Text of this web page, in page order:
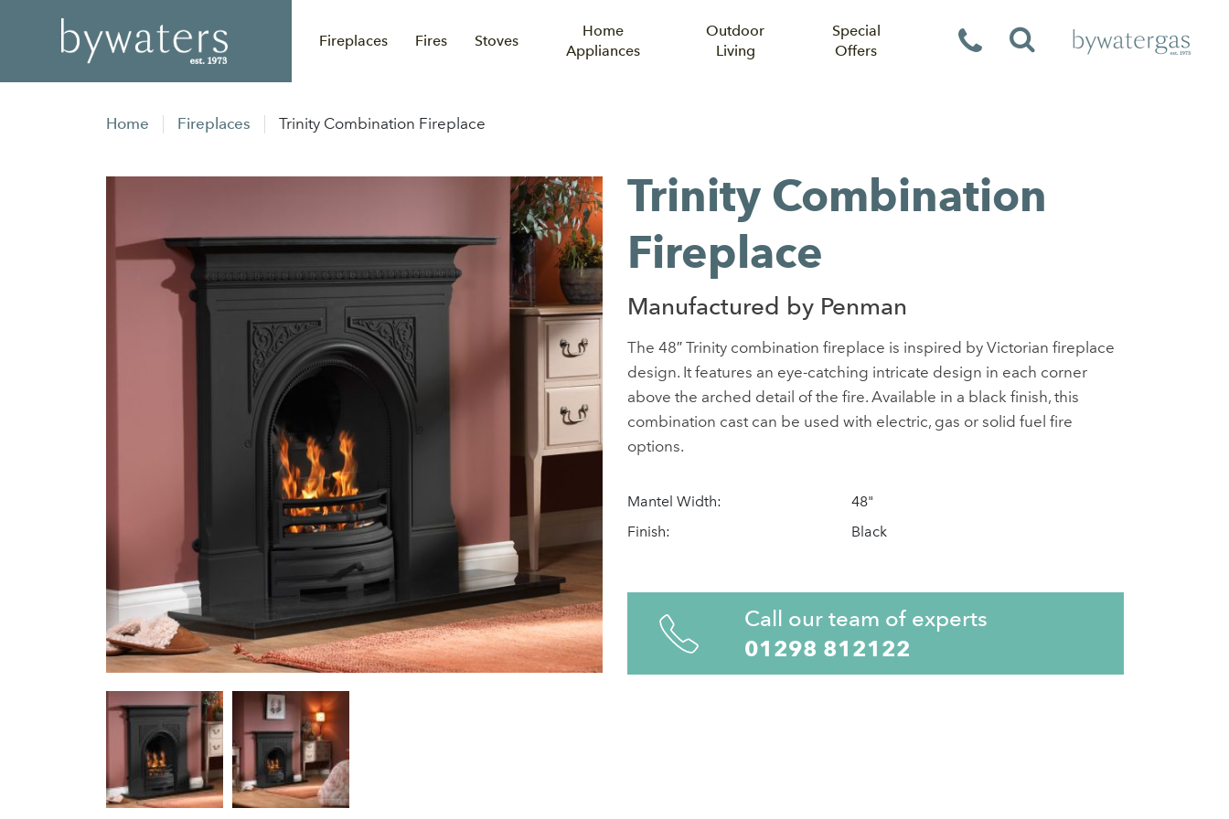
Fireplaces Fires Stoves
Home
Appliances
Outdoor
Living
Special
Offers
Home Fireplaces Trinity Combination Fireplace
Trinity Combination
Fireplace
Manufactured by Penman
The 48″ Trinity combination fireplace is inspired by Victorian fireplace
design. It features an eye-catching intricate design in each corner
above the arched detail of the fire. Available in a black finish, this
combination cast can be used with electric, gas or solid fuel fire
options.
Mantel Width:
48"
Finish:
Black
Call our team of experts
01298 812122